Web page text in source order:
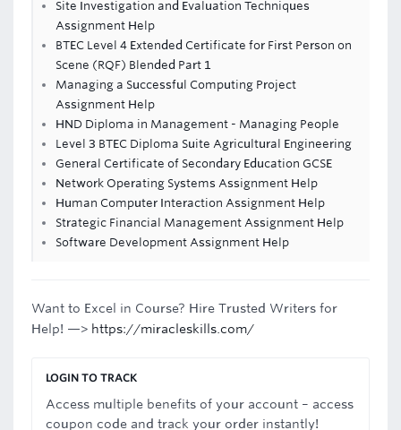
Site Investigation and Evaluation Techniques
Assignment Help
BTEC Level 4 Extended Certificate for First Person on
Scene (RQF) Blended Part 1
Managing a Successful Computing Project
Assignment Help
HND Diploma in Management - Managing People
Level 3 BTEC Diploma Suite Agricultural Engineering
General Certificate of Secondary Education GCSE
Network Operating Systems Assignment Help
Human Computer Interaction Assignment Help
Strategic Financial Management Assignment Help
Software Development Assignment Help
Want to Excel in Course? Hire Trusted Writers for
Help! —> https://miracleskills.com/
LOGIN TO TRACK
Access multiple benefits of your account – access
coupon code and track your order instantly!